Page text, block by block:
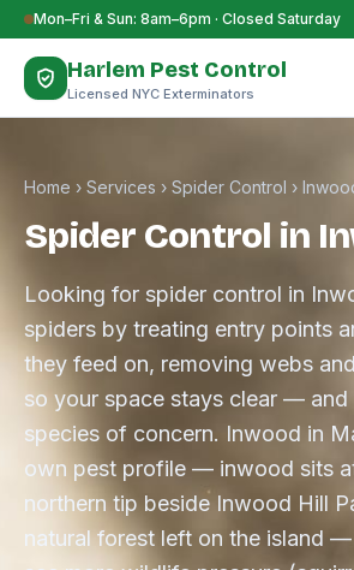
Skip to content
Mon–Fri & Sun: 8am–6pm · Closed Saturday
Harlem Pest Control
Licensed NYC Exterminators
Home › Services › Spider Control ›
Spider Control in
Looking for spider control in
spiders by treating entry points
they feed on, removing webs
so your space stays clear —
species of concern. Inwood in
own pest profile — inwood sits
northern tip beside Inwood Hill
natural forest left on the island